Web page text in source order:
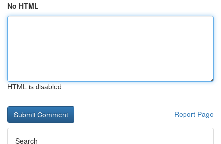
No HTML
HTML is disabled
Report Page
Search